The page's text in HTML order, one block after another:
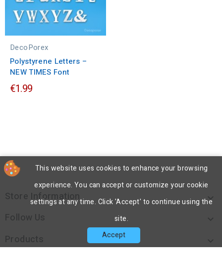
DecoPorex
Polystyrene Letters –
NEW TIMES Font
€1.99
Store Information 
Follow Us 
Products 
This website uses cookies to enhance your browsing
experience. You can accept or customize your cookie
settings at any time. Click 'Accept' to continue using the
site.
Accept